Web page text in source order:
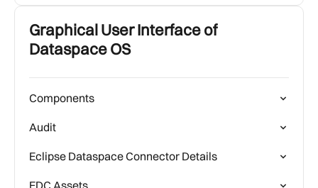
Graphical User Interface of
Dataspace OS
Components
Audit
Eclipse Dataspace Connector Details
EDC Assets